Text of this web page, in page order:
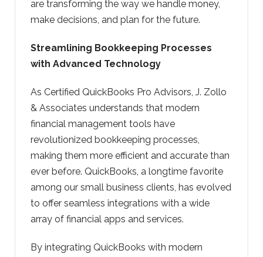
are transforming the way we handle money,
make decisions, and plan for the future.
Streamlining Bookkeeping Processes
with Advanced Technology
As Certified QuickBooks Pro Advisors, J. Zollo
& Associates understands that modern
financial management tools have
revolutionized bookkeeping processes,
making them more efficient and accurate than
ever before. QuickBooks, a longtime favorite
among our small business clients, has evolved
to offer seamless integrations with a wide
array of financial apps and services.
By integrating QuickBooks with modern